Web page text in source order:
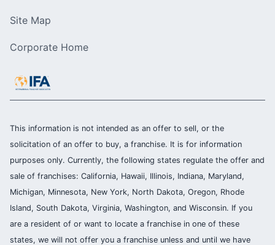
Site Map
Corporate Home
This information is not intended as an offer to sell, or the
solicitation of an offer to buy, a franchise. It is for information
purposes only. Currently, the following states regulate the offer and
sale of franchises: California, Hawaii, Illinois, Indiana, Maryland,
Michigan, Minnesota, New York, North Dakota, Oregon, Rhode
Island, South Dakota, Virginia, Washington, and Wisconsin. If you
are a resident of or want to locate a franchise in one of these
states, we will not offer you a franchise unless and until we have